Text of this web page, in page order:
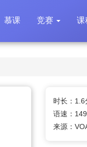
慕课 竞赛 课
时长：1.6
语速：
来源：